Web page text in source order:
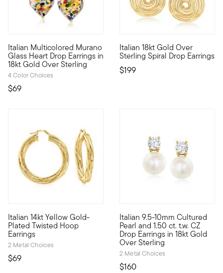
Italian Multicolored Murano
Glass Heart Drop Earrings in
18kt Gold Over Sterling
4 Color Choices
$69
Set your sights on these swoon-worthy multicolored
Italian 18kt Gold Over
Sterling Spiral Drop Earrings
$199
From Italy, these 18kt
Italian 14kt Yellow Gold-
Plated Twisted Hoop
Earrings
2 Metal Choices
$69
Have fun with jewelry again. Luxe Look designs make it
Italian 9.5-10mm Cultured
Pearl and 1.50 ct. t.w. CZ
Drop Earrings in 18kt Gold
Over Sterling
2 Metal Choices
$160
Score a high-end look for a